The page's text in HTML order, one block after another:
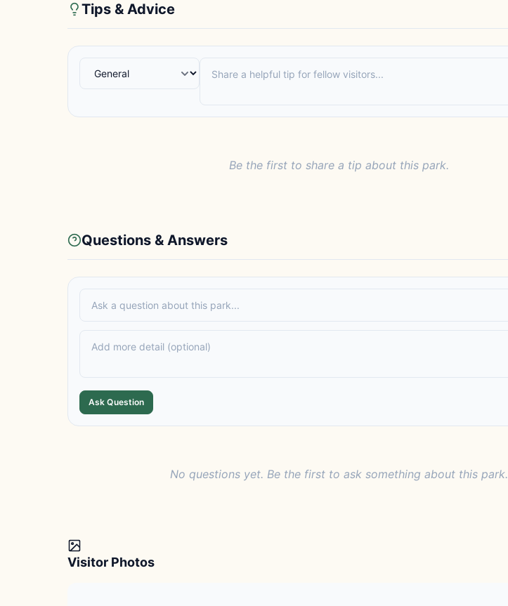
Tips & Advice
Be the first to share a tip about this park.
Questions & Answers
Ask Question
No questions yet. Be the first to ask something about this park.
Visitor Photos